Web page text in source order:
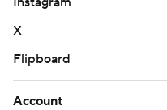
X
Flipboard
Account